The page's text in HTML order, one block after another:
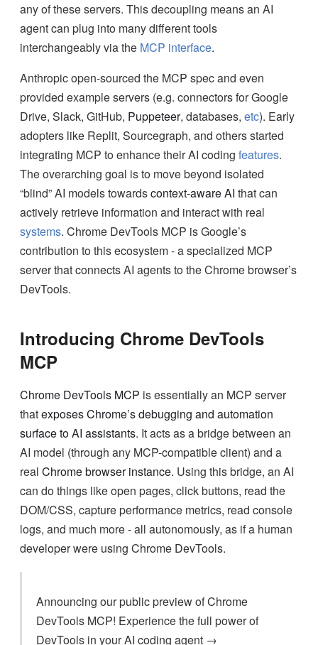
any of these servers. This decoupling means an AI
agent can plug into many different tools
interchangeably via the MCP interface.
Anthropic open-sourced the MCP spec and even
provided example servers (e.g. connectors for Google
Drive, Slack, GitHub, Puppeteer, databases, etc). Early
adopters like Replit, Sourcegraph, and others started
integrating MCP to enhance their AI coding features.
The overarching goal is to move beyond isolated
“blind” AI models towardscontext-aware AI that can
actively retrieve information and interact with real
systems. Chrome DevTools MCP is Google’s
contribution to this ecosystem - a specialized MCP
server that connects AI agents to the Chrome browser’s
DevTools.
Introducing Chrome DevTools
MCP
Chrome DevTools MCP is essentially an MCP server
thatexposes Chrome’s debugging and automation
surface to AI assistants. It acts as a bridge between an
AI model (through any MCP-compatible client) and a
real Chrome browser instance. Using this bridge, an AI
can do things like open pages, click buttons, read the
DOM/CSS, capture performance metrics, read console
logs, and much more - all autonomously, as if a human
developer were using Chrome DevTools.
Announcing our public preview of Chrome
DevTools MCP! Experience the full power of
DevTools in your AI coding agent →